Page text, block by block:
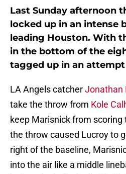
Last Sunday afternoon
locked up in an intense
leading Houston. With
in the bottom of the
tagged up in an
LA Angels catcherJonathan
take the throw from Kole
keep Marisnick from
the throw caused Lucroy to
right of the baseline,
into the air like a middle